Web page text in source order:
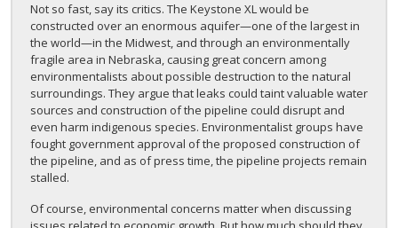
Not so fast, say its critics. The Keystone XL would be
constructed over an enormous aquifer—one of the largest in
the world—in the Midwest, and through an environmentally
fragile area in Nebraska, causing great concern among
environmentalists about possible destruction to the natural
surroundings. They argue that leaks could taint valuable water
sources and construction of the pipeline could disrupt and
even harm indigenous species. Environmentalist groups have
fought government approval of the proposed construction of
the pipeline, and as of press time, the pipeline projects remain
stalled.
Of course, environmental concerns matter when discussing